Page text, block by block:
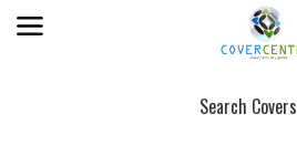
Search Covers